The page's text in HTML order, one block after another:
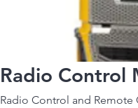
Radio Control
Radio Control and